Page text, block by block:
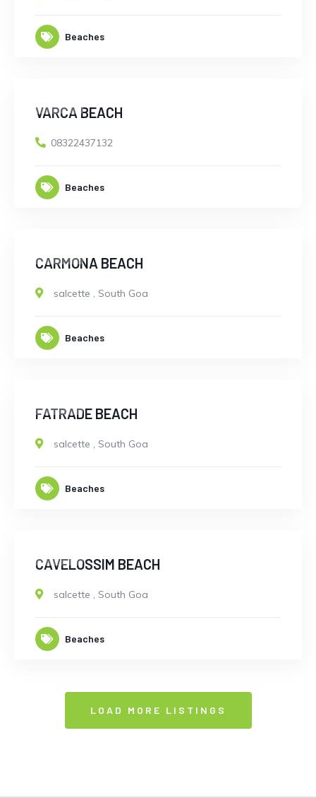
Beaches
VARCA BEACH
08322437132
Beaches
CARMONA BEACH
salcette , South Goa
Beaches
FATRADE BEACH
salcette , South Goa
Beaches
CAVELOSSIM BEACH
salcette , South Goa
Beaches
LOAD MORE LISTINGS